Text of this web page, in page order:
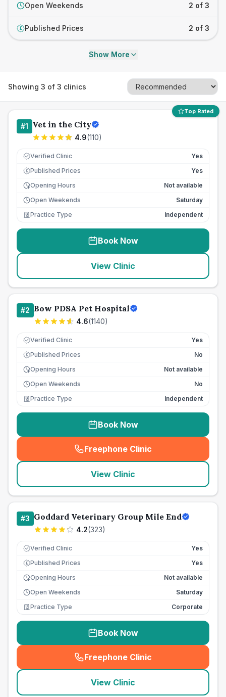
Open Weekends 2 of 3
£ Published Prices 2 of 3
Show More
Showing 3 of 3 clinics
Top Rated
#1 Vet in the City
4.9(110)
Verified Clinic Yes
£ Published Prices
Yes
Opening Hours
Not available
Open Weekends
Saturday
Practice Type
Independent
Book Now
View Clinic
#2 Bow PDSA Pet Hospital
4.6(1140)
Verified Clinic Yes
£ Published Prices
No
Opening Hours
Not available
Open Weekends
No
Practice Type
Independent
Book Now
Freephone Clinic
(seo_lab_card_freephone
View Clinic
#3 Goddard Veterinary Group Mile End
4.2(323)
Verified Clinic Yes
£ Published Prices
Yes
Opening Hours
Not available
Open Weekends
Saturday
Practice Type
Corporate
Book Now
Freephone Clinic
(seo_lab_card_freephone
View Clinic